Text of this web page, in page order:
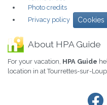
Photo credits
Privacy policy
Cookies
About HPA Guide
For your vacation, HPA Guide
location in at Tourrettes-sur-Loup